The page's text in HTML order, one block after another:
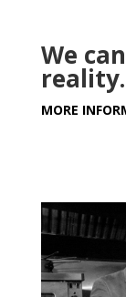
We
reality.
MORE